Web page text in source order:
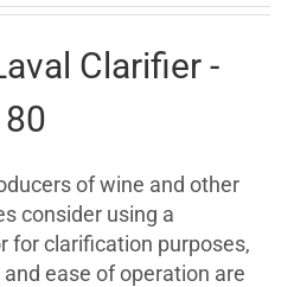
Clarifier -
of wine and other
consider using a
for clarification purposes,
ease of operation are